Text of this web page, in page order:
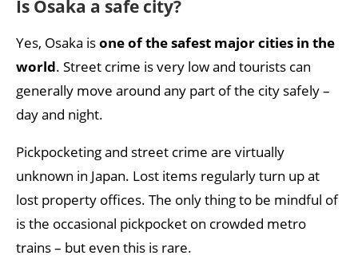
Is Osaka a safe city?
Yes, Osaka isone of the safest major cities in the
world. Street crime is very low and tourists can
generally move around any part of the city safely –
day and night.
Pickpocketing and street crime are virtually
unknown in Japan. Lost items regularly turn up at
lost property offices. The only thing to be mindful of
is the occasional pickpocket on crowded metro
trains – but even this is rare.